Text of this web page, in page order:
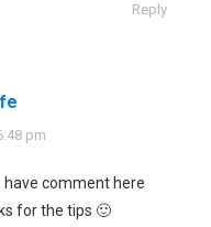
Reply
pm
have comment here
for the tips 🙂